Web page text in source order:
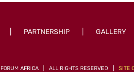
PARTNERSHIP GALLERY
AFRICA | ALL RIGHTS RESERVED | SITE